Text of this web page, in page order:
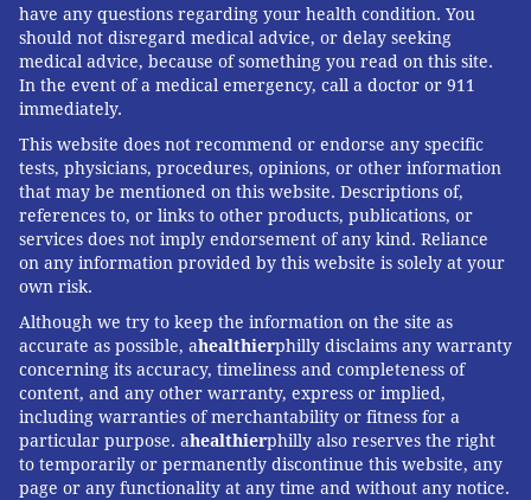
have any questions regarding your health condition. You
should not disregard medical advice, or delay seeking
medical advice, because of something you read on this site.
In the event of a medical emergency, call a doctor or 911
immediately.
This website does not recommend or endorse any specific
tests, physicians, procedures, opinions, or other information
that may be mentioned on this website. Descriptions of,
references to, or links to other products, publications, or
services does not imply endorsement of any kind. Reliance
on any information provided by this website is solely at your
own risk.
Although we try to keep the information on the site as
accurate as possible, ahealthierphilly disclaims any warranty
concerning its accuracy, timeliness and completeness of
content, and any other warranty, express or implied,
including warranties of merchantability or fitness for a
particular purpose. ahealthierphilly also reserves the right
to temporarily or permanently discontinue this website, any
page or any functionality at any time and without any notice.